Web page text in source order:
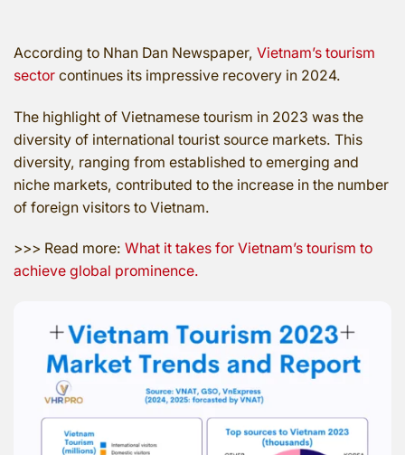
According to Nhan Dan Newspaper, Vietnam’s tourism
sector continues its impressive recovery in 2024.
The highlight of Vietnamese tourism in 2023 was the
diversity of international tourist source markets. This
diversity, ranging from established to emerging and
niche markets, contributed to the increase in the number
of foreign visitors to Vietnam.
>>> Read more: What it takes for Vietnam’s tourism to
achieve global prominence.